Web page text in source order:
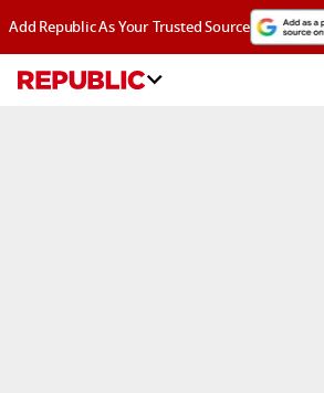
Add Republic As Your Trusted Source